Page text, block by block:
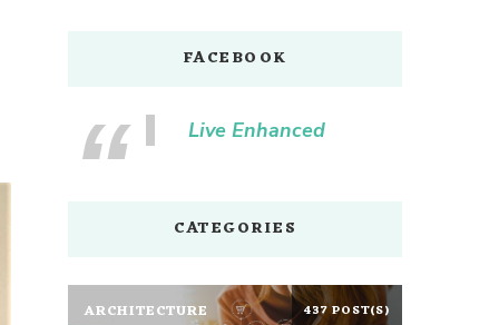
FACEBOOK
Live Enhanced
CATEGORIES
ARCHITECTURE 437 POST(S)